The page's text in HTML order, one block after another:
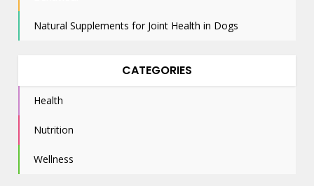
Natural Supplements for Joint Health in Dogs
CATEGORIES
Health
Nutrition
Wellness